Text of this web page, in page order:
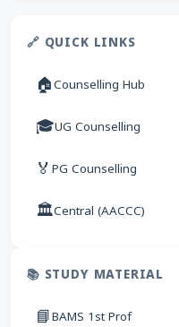
🔗 QUICK LINKS
🏠Counselling Hub
🎓UG Counselling
🏅 PG Counselling
🏛Central (AACCC)
📚 STUDY MATERIAL
📘BAMS 1st Prof